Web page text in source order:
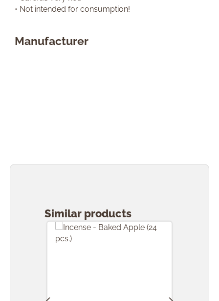
• Not intended for consumption!
Manufacturer
Similar products